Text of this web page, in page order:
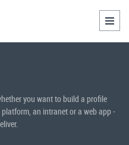
Toggle
you want to build a profile
an intranet or a web app -